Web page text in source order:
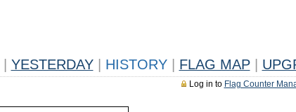
YESTERDAY HISTORY FLAG MAP
Log in to Flag Counter